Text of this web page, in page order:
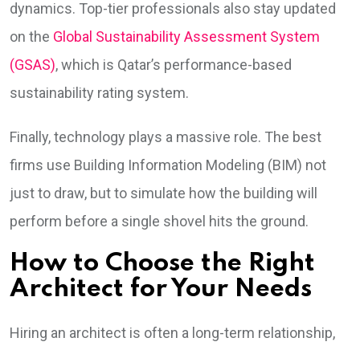
dynamics. Top-tier professionals also stay updated
on the Global Sustainability Assessment System
(GSAS), which is Qatar’s performance-based
sustainability rating system.
Finally, technology plays a massive role. The best
firms use Building Information Modeling (BIM) not
just to draw, but to simulate how the building will
perform before a single shovel hits the ground.
How to Choose the Right
Architect for Your Needs
Hiring an architect is often a long-term relationship,